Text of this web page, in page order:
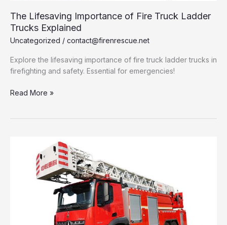
The Lifesaving Importance of Fire Truck Ladder
Trucks Explained
Uncategorized / contact@firenrescue.net
Explore the lifesaving importance of fire truck ladder trucks in
firefighting and safety. Essential for emergencies!
The
Explained
Read More »